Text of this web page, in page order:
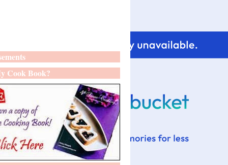
Cook Book?